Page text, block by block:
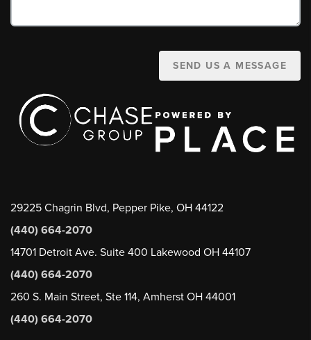
SEND US A MESSAGE
29225 Chagrin Blvd, Pepper Pike, OH 44122
(440) 664-2070
14701 Detroit Ave. Suite 400 Lakewood OH 44107
(440) 664-2070
260 S. Main Street, Ste 114, Amherst OH 44001
(440) 664-2070